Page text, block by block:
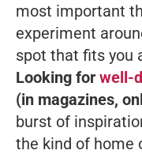
most important
experiment
spot that fits you
Looking for well-
(in magazines,
burst of
the kind of home